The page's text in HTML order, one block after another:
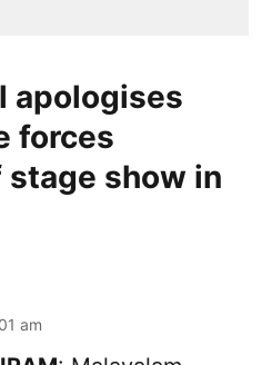
apologises
forces
show in
am